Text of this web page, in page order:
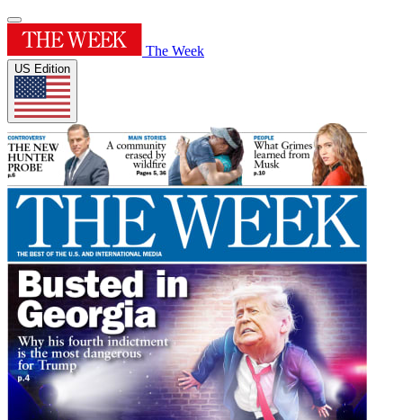
The Week
US Edition